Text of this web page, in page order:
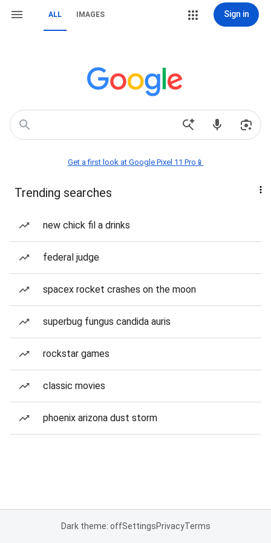
ALL IMAGES Sign in
Get a first look at Google Pixel 11 Pro📱
Trending searches
new chick fil a drinks
federal judge
spacex rocket crashes on the moon
superbug fungus candida auris
rockstar games
classic movies
phoenix arizona dust storm
Dark theme: offSettingsPrivacyTerms